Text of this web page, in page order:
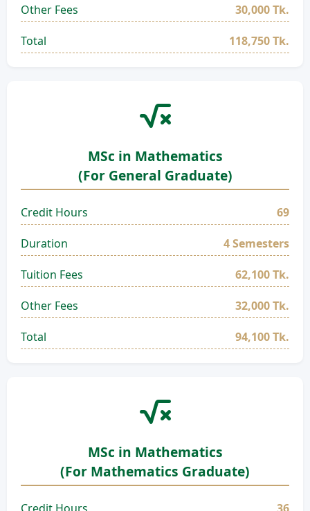
Other Fees 30,000 Tk.
Total 118,750 Tk.
MSc in Mathematics
(For General Graduate)
Credit Hours 69
Duration 4 Semesters
Tuition Fees 62,100 Tk.
Other Fees 32,000 Tk.
Total 94,100 Tk.
MSc in Mathematics
(For Mathematics Graduate)